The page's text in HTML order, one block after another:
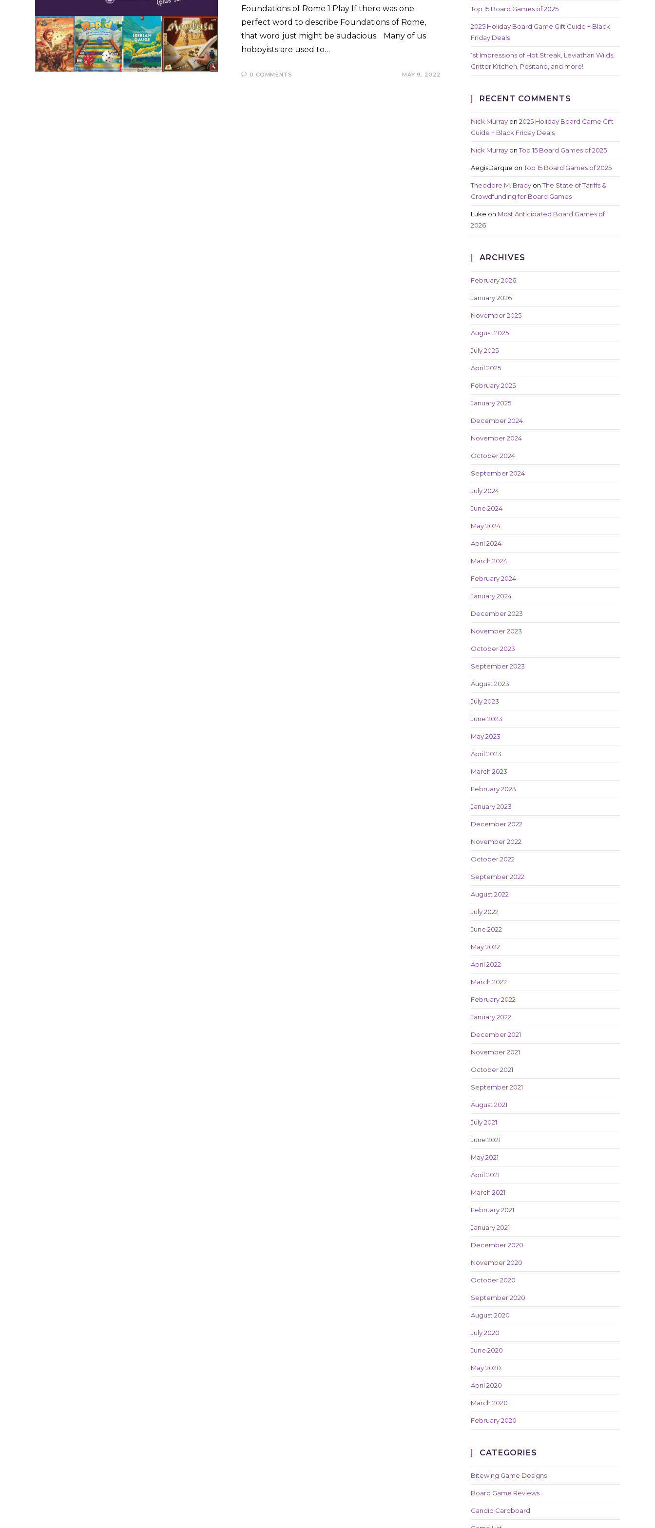
Foundations of Rome 1 Play If there was one
perfect word to describe Foundations of Rome,
that word just might be audacious. Many of us
hobbyists are used to…
0 COMMENTS MAY 9, 2022
Top 15 Board Games of 2025
2025 Holiday Board Game Gift Guide + Black
Friday Deals
1st Impressions of Hot Streak, Leviathan Wilds,
Critter Kitchen, Positano, and more!
RECENT COMMENTS
Nick Murray on 2025 Holiday Board Game Gift
Guide + Black Friday Deals
Nick Murray onTop 15 Board Games of 2025
AegisDarque onTop 15 Board Games of 2025
Theodore M. Brady onThe State of Tariffs &
Crowdfunding for Board Games
Luke on Most Anticipated Board Games of
2026
ARCHIVES
February 2026
January 2026
November 2025
August 2025
July 2025
April 2025
February 2025
January 2025
December 2024
November 2024
October 2024
September 2024
July 2024
June 2024
May 2024
April 2024
March 2024
February 2024
January 2024
December 2023
November 2023
October 2023
September 2023
August 2023
July 2023
June 2023
May 2023
April 2023
March 2023
February 2023
January 2023
December 2022
November 2022
October 2022
September 2022
August 2022
July 2022
June 2022
May 2022
April 2022
March 2022
February 2022
January 2022
December 2021
November 2021
October 2021
September 2021
August 2021
July 2021
June 2021
May 2021
April 2021
March 2021
February 2021
January 2021
December 2020
November 2020
October 2020
September 2020
August 2020
July 2020
June 2020
May 2020
April 2020
March 2020
February 2020
CATEGORIES
Bitewing Game Designs
Board Game Reviews
Candid Cardboard